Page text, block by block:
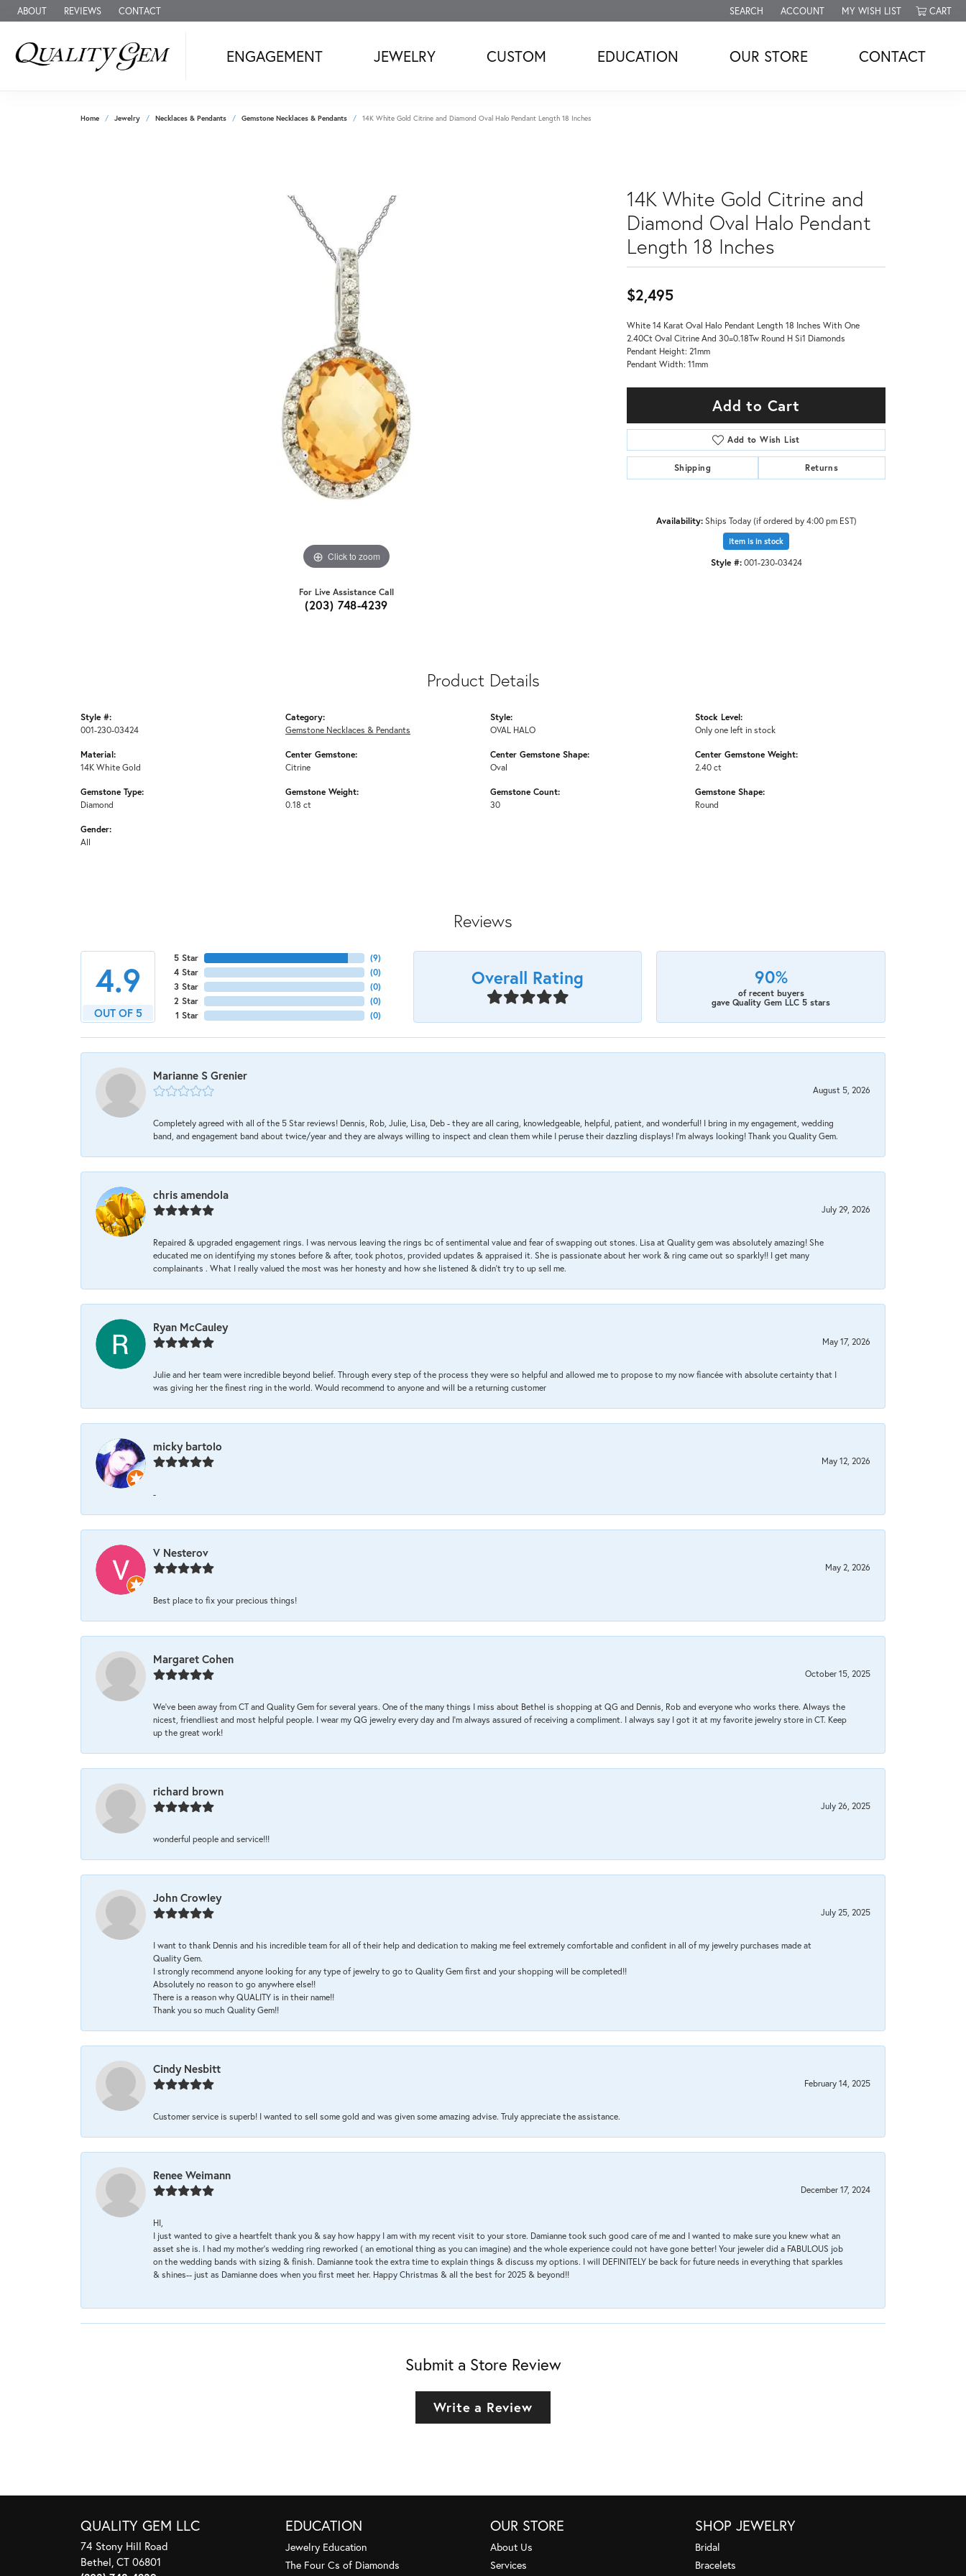
ABOUT REVIEWS CONTACT SEARCH
TOGGLE TOOLBAR SEARCH MENU
ACCOUNT
TOGGLE MY ACCOUNT MENU
MY WISH LIST
TOGGLE MY WISH LISTCART
ENGAGEMENT JEWELRY CUSTOM EDUCATION OUR STORE CONTACT
Home Jewelry Necklaces & Pendants Gemstone Necklaces & Pendants 14K White Gold Citrine and Diamond Oval Halo Pendant Length 18 Inches
Click to zoom
For Live Assistance Call
(203) 748-4239
14K White Gold Citrine and
Diamond Oval Halo Pendant
Length 18 Inches
$2,495
White 14 Karat Oval Halo Pendant Length 18 Inches With One
2.40Ct Oval Citrine And 30=0.18Tw Round H Si1 Diamonds
Pendant Height: 21mm
Pendant Width: 11mm
Add to Cart
Add to Wish List
Shipping Returns
Availability: Ships Today (if ordered by 4:00 pm EST)
Item is in stock
Style #: 001-230-03424
Product Details
Style #:
001-230-03424
Material:
14K White Gold
Gemstone Type:
Diamond
Gender:
All
Category:
Gemstone Necklaces & Pendants
Center Gemstone:
Citrine
Gemstone Weight:
0.18 ct
Style:
OVAL HALO
Center Gemstone Shape:
Oval
Gemstone Count:
30
Stock Level:
Only one left in stock
Center Gemstone Weight:
2.40 ct
Gemstone Shape:
Round
Reviews
4.9
OUT OF 5
5 Star
4 Star
3 Star
2 Star
1 Star
(9)
(0)
(0)
(0)
(0)
Overall Rating 90%
of recent buyers
gave Quality Gem LLC 5 stars
Marianne S Grenier
August 5, 2026
Completely agreed with all of the 5 Star reviews! Dennis, Rob, Julie, Lisa, Deb - they are all caring, knowledgeable, helpful, patient, and wonderful! I bring in my engagement, wedding
band, and engagement band about twice/year and they are always willing to inspect and clean them while I peruse their dazzling displays! I'm always looking! Thank you Quality Gem.
chris amendola
July 29, 2026
Repaired & upgraded engagement rings. I was nervous leaving the rings bc of sentimental value and fear of swapping out stones. Lisa at Quality gem was absolutely amazing! She
educated me on identifying my stones before & after, took photos, provided updates & appraised it. She is passionate about her work & ring came out so sparkly!! I get many
complainants . What I really valued the most was her honesty and how she listened & didn’t try to up sell me.
Ryan McCauley
May 17, 2026
Julie and her team were incredible beyond belief. Through every step of the process they were so helpful and allowed me to propose to my now fiancée with absolute certainty that I
was giving her the finest ring in the world. Would recommend to anyone and will be a returning customer
micky bartolo
May 12, 2026
-
V Nesterov
May 2, 2026
Best place to fix your precious things!
Margaret Cohen
October 15, 2025
We’ve been away from CT and Quality Gem for several years. One of the many things I miss about Bethel is shopping at QG and Dennis, Rob and everyone who works there. Always the
nicest, friendliest and most helpful people. I wear my QG jewelry every day and I’m always assured of receiving a compliment. I always say I got it at my favorite jewelry store in CT. Keep
up the great work!
richard brown
July 26, 2025
wonderful people and service!!!
John Crowley
July 25, 2025
I want to thank Dennis and his incredible team for all of their help and dedication to making me feel extremely comfortable and confident in all of my jewelry purchases made at
Quality Gem.
I strongly recommend anyone looking for any type of jewelry to go to Quality Gem first and your shopping will be completed!!
Absolutely no reason to go anywhere else!!
There is a reason why QUALITY is in their name!!
Thank you so much Quality Gem!!
Cindy Nesbitt
February 14, 2025
Customer service is superb! I wanted to sell some gold and was given some amazing advise. Truly appreciate the assistance.
Renee Weimann
December 17, 2024
HI,
I just wanted to give a heartfelt thank you & say how happy I am with my recent visit to your store. Damianne took such good care of me and I wanted to make sure you knew what an
asset she is. I had my mother's wedding ring reworked ( an emotional thing as you can imagine) and the whole experience could not have gone better! Your jeweler did a FABULOUS job
on the wedding bands with sizing & finish. Damianne took the extra time to explain things & discuss my options. I will DEFINITELY be back for future needs in everything that sparkles
& shines-- just as Damianne does when you first meet her. Happy Christmas & all the best for 2025 & beyond!!
Submit a Store Review
Write a Review
QUALITY GEM LLC
74 Stony Hill Road
Bethel, CT 06801
EDUCATION
Jewelry Education
The Four Cs of Diamonds
OUR STORE
About Us
Services
SHOP JEWELRY
Bridal
Bracelets